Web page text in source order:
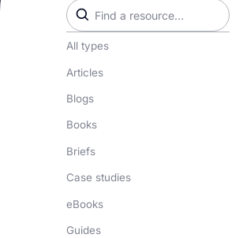
All types
Articles
Blogs
Books
Briefs
Case studies
eBooks
Guides